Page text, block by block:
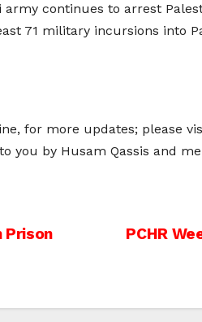
continues to arrest
71 military incursions into
for more updates; please
by Husam Qassis and me
PCHR
Prison